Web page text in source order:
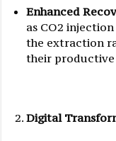
Enhanced
as CO2
the extraction
their productive
Digital